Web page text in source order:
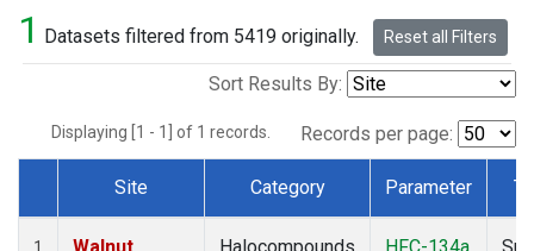
1 Datasets filtered from 5419 originally. Reset all Filters
Sort Results By:
Displaying [1 - 1] of 1 records. Records per page:
Dataset Number
Site Category Parameter